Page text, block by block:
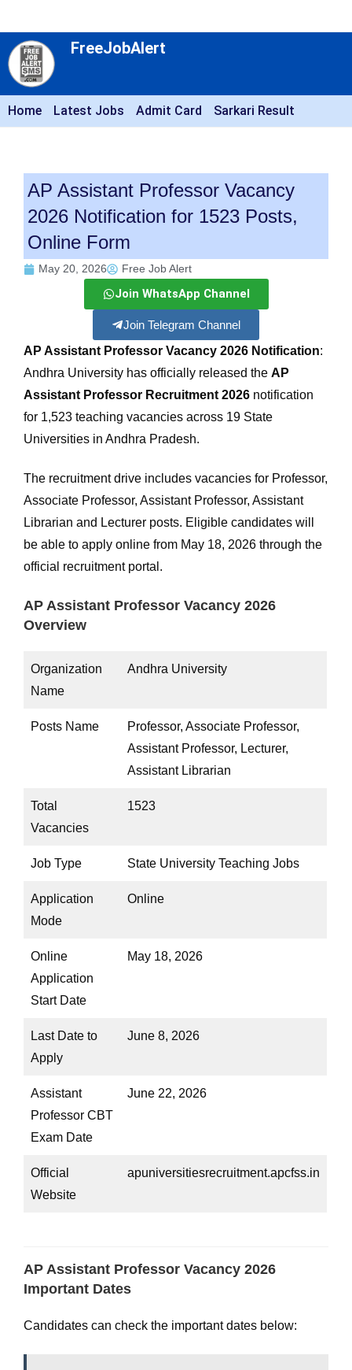
FreeJobAlert
Home Latest Jobs Admit Card Sarkari Result
AP Assistant Professor Vacancy
2026 Notification for 1523 Posts,
Online Form
May 20, 2026 Free Job Alert
Join WhatsApp Channel
Join Telegram Channel
AP Assistant Professor Vacancy 2026 Notification:
Andhra University has officially released theAP
Assistant Professor Recruitment 2026 notification
for 1,523 teaching vacancies across 19 State
Universities in Andhra Pradesh.
The recruitment drive includes vacancies for Professor,
Associate Professor, Assistant Professor, Assistant
Librarian and Lecturer posts. Eligible candidates will
be able to apply online from May 18, 2026 through the
official recruitment portal.
AP Assistant Professor Vacancy 2026
Overview
Organization
Name
Andhra University
Posts Name
Professor, Associate Professor,
Assistant Professor, Lecturer,
Assistant Librarian
Total
Vacancies
1523
Job Type State University Teaching Jobs
Application
Mode
Online
Online
Application
Start Date
May 18, 2026
Last Date to
Apply
June 8, 2026
Assistant
Professor CBT
Exam Date
June 22, 2026
Official
Website
apuniversitiesrecruitment.apcfss.in
AP Assistant Professor Vacancy 2026
Important Dates
Candidates can check the important dates below: